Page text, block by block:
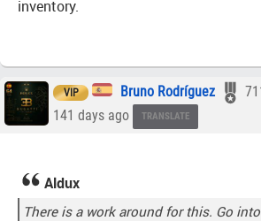
inventory.
VIP Bruno Rodríguez
141 days ago
TRANSLATE
Aldux
There is a work around for this. Go